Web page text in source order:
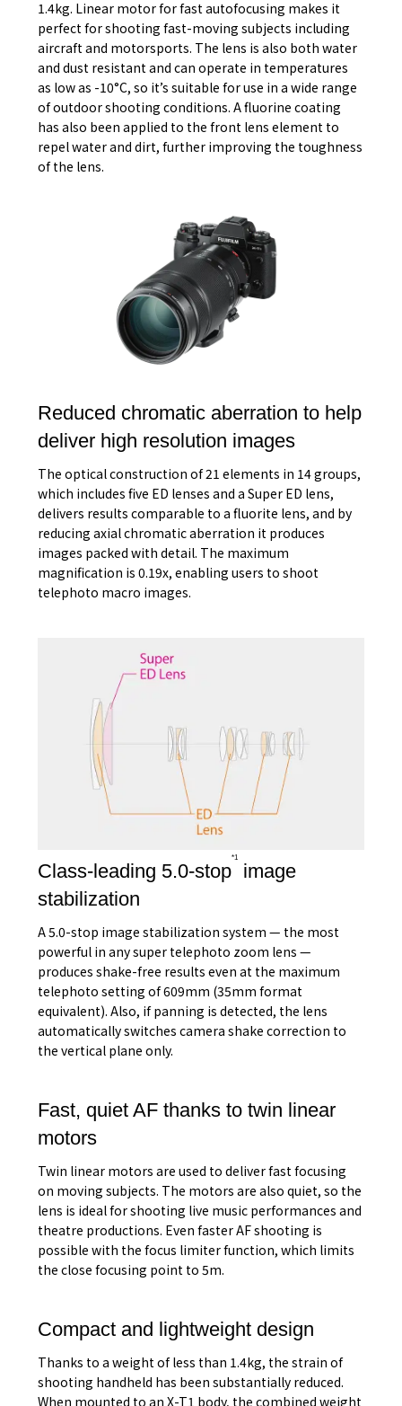
1.4kg. Linear motor for fast autofocusing makes it
perfect for shooting fast-moving subjects including
aircraft and motorsports. The lens is also both water
and dust resistant and can operate in temperatures
as low as -10°C, so it’s suitable for use in a wide range
of outdoor shooting conditions. A fluorine coating
has also been applied to the front lens element to
repel water and dirt, further improving the toughness
of the lens.
Reduced chromatic aberration to help
deliver high resolution images
The optical construction of 21 elements in 14 groups,
which includes five ED lenses and a Super ED lens,
delivers results comparable to a fluorite lens, and by
reducing axial chromatic aberration it produces
images packed with detail. The maximum
magnification is 0.19x, enabling users to shoot
telephoto macro images.
Class-leading 5.0-stop
*1
image
stabilization
A 5.0-stop image stabilization system — the most
powerful in any super telephoto zoom lens —
produces shake-free results even at the maximum
telephoto setting of 609mm (35mm format
equivalent). Also, if panning is detected, the lens
automatically switches camera shake correction to
the vertical plane only.
Fast, quiet AF thanks to twin linear
motors
Twin linear motors are used to deliver fast focusing
on moving subjects. The motors are also quiet, so the
lens is ideal for shooting live music performances and
theatre productions. Even faster AF shooting is
possible with the focus limiter function, which limits
the close focusing point to 5m.
Compact and lightweight design
Thanks to a weight of less than 1.4kg, the strain of
shooting handheld has been substantially reduced.
When mounted to an X-T1 body, the combined weight